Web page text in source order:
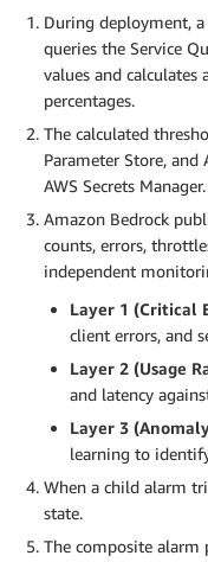
During deployment,
queries the Service
values and
percentages.
The calculated
Parameter Store, and
AWS Secrets Manager.
Amazon Bedrock
counts, errors,
independent
Layer 1 (Critical
client errors, and
Layer 2 (Usage
and latency
Layer 3
learning to
When a child alarm
state.
The composite alarm